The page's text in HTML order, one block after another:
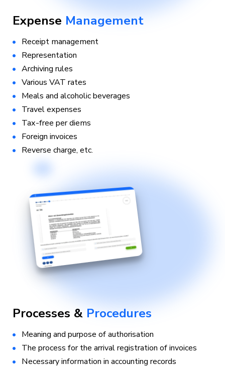
Expense Management
Receipt management
Representation
Archiving rules
Various VAT rates
Meals and alcoholic beverages
Travel expenses
Tax-free per diems
Foreign invoices
Reverse charge, etc.
Processes & Procedures
Meaning and purpose of authorisation
The process for the arrival registration of invoices
Necessary information in accounting records